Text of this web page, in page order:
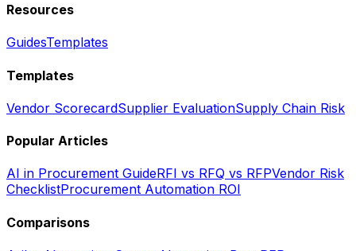
Resources
GuidesTemplates
Templates
Vendor ScorecardSupplier EvaluationSupply Chain Risk
Popular Articles
AI in Procurement GuideRFI vs RFQ vs RFPVendor Risk
ChecklistProcurement Automation ROI
Comparisons